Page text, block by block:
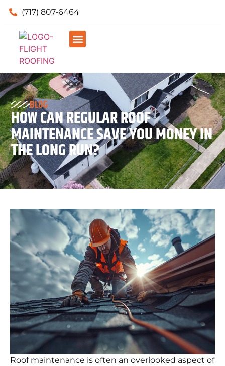
(717) 807-6464
BLOG
HOW CAN REGULAR ROOF
MAINTENANCE SAVE YOU MONEY IN
THE LONG RUN?
Roof maintenance is often an overlooked aspect of